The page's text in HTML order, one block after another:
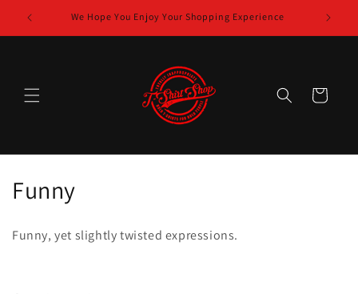
Skip to
content
We Hope You Enjoy Your Shopping Experience
Cart
C
Funny
Funny, yet slightly twisted expressions.